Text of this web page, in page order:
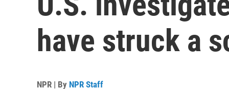
have struck a
NPR | By NPR Staff